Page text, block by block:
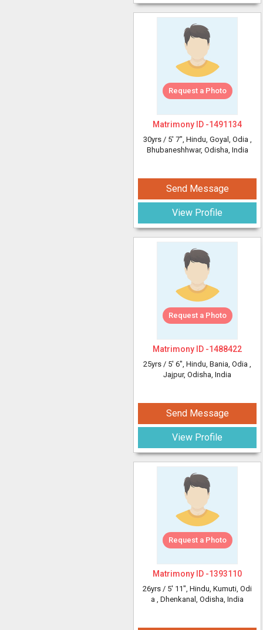
Request a Photo
Matrimony ID -1491134
30yrs / 5' 7", Hindu, Goyal, Odia ,
Bhubaneshhwar, Odisha, India
Send Message
View Profile
Request a Photo
Matrimony ID -1488422
25yrs / 5' 6", Hindu, Bania, Odia ,
Jajpur, Odisha, India
Send Message
View Profile
Request a Photo
Matrimony ID -1393110
26yrs / 5' 11", Hindu, Kumuti, Odi
a , Dhenkanal, Odisha, India